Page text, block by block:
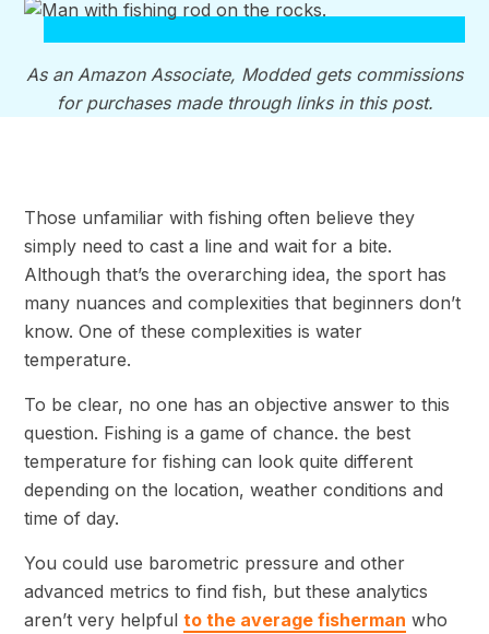
As an Amazon Associate, Modded gets commissions
for purchases made through links in this post.
Those unfamiliar with fishing often believe they
simply need to cast a line and wait for a bite.
Although that’s the overarching idea, the sport has
many nuances and complexities that beginners don’t
know. One of these complexities is water
temperature.
To be clear, no one has an objective answer to this
question. Fishing is a game of chance. the best
temperature for fishing can look quite different
depending on the location, weather conditions and
time of day.
You could use barometric pressure and other
advanced metrics to find fish, but these analytics
aren’t very helpful to the average fisherman who